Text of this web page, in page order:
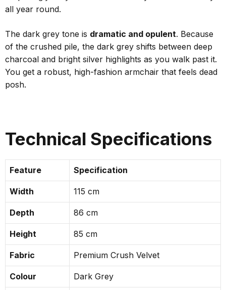
all year round.
The dark grey tone is dramatic and opulent. Because
of the crushed pile, the dark grey shifts between deep
charcoal and bright silver highlights as you walk past it.
You get a robust, high-fashion armchair that feels dead
posh.
Technical Specifications
Feature Specification
Width 115 cm
Depth 86 cm
Height 85 cm
Fabric Premium Crush Velvet
Colour Dark Grey